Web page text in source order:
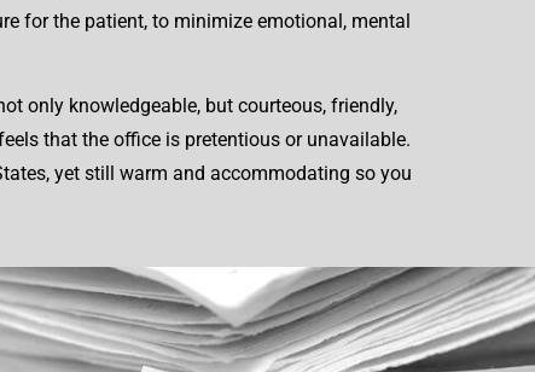
for the patient, to minimize emotional, mental
only knowledgeable, but courteous, friendly,
that the office is pretentious or unavailable.
yet still warm and accommodating so you